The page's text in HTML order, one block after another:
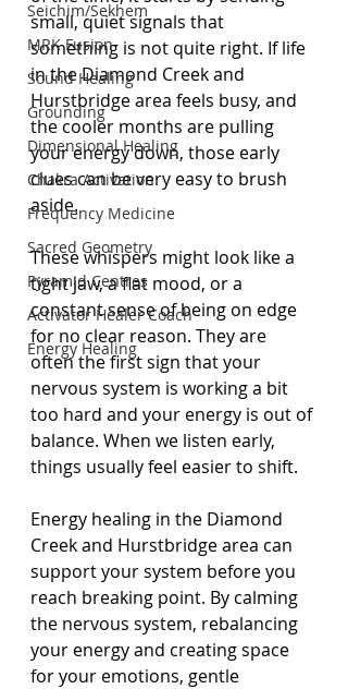
Seichim/Sekhem
MRK Fusion
Sound Healing
Grounding
Dimensional Healing
Chakra Activation
Frequency Medicine
Sacred Geometry
Pyramid Centres
Activator Healer Coach
Energy Healing
small, quiet signals that
something is not quite right. If life
in the Diamond Creek and
Hurstbridge area feels busy, and
the cooler months are pulling
your energy down, those early
clues can be very easy to brush
aside.
These whispers might look like a
tight jaw, a flat mood, or a
constant sense of being on edge
for no clear reason. They are
often the first sign that your
nervous system is working a bit
too hard and your energy is out of
balance. When we listen early,
things usually feel easier to shift.
Energy healing in the Diamond
Creek and Hurstbridge area can
support your system before you
reach breaking point. By calming
the nervous system, rebalancing
your energy and creating space
for your emotions, gentle